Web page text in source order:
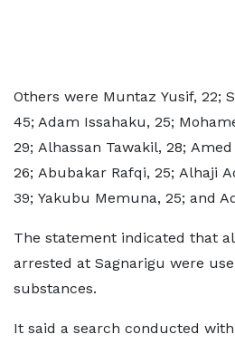
Others were Muntaz Yusif, 22;
45; Adam Issahaku, 25;
29; Alhassan Tawakil, 28;
26; Abubakar Rafqi, 25; Alhaji
39; Yakubu Memuna, 25; and
The statement indicated that
arrested at Sagnarigu were
substances.
It said a search conducted